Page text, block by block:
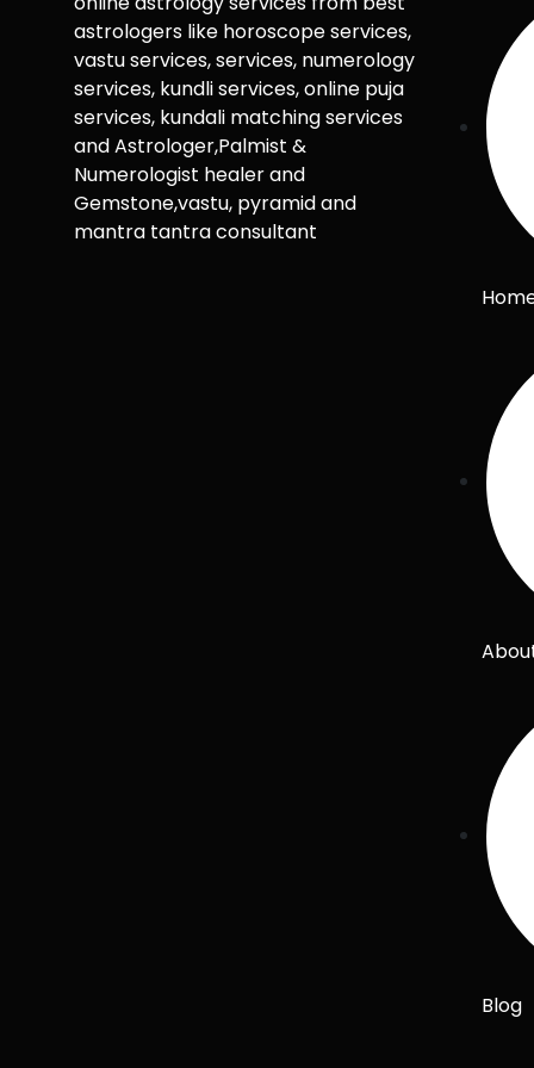
astrologers like horoscope services,
vastu services, services, numerology
services, kundli services, online puja
services, kundali matching services
and Astrologer,Palmist &
Numerologist healer and
Gemstone,vastu, pyramid and
mantra tantra consultant
Blog